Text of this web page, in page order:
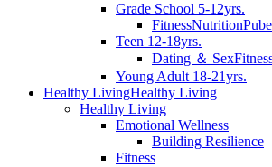
Grade School 5-12yrs.
FitnessNutrition
Teen 12-18yrs.
Dating ＆ Sex
Young Adult 18-21yrs.
Healthy LivingHealthy Living
Healthy Living
Emotional Wellness
Building Resilience
Fitness